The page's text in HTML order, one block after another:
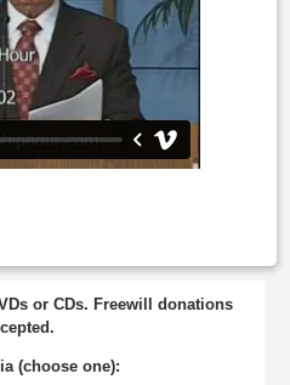
or CDs. Freewill donations
(choose one):